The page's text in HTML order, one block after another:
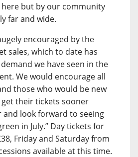
but by our community
far and wide.
encouraged by the
sales, which to date has
we have seen in the
We would encourage all
those who would be new
their tickets sooner
look forward to seeing
in July.” Day tickets for
Friday and Saturday from
available at this time.